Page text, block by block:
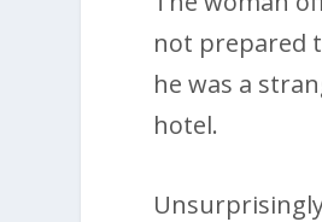
not prepared
he was a
hotel.